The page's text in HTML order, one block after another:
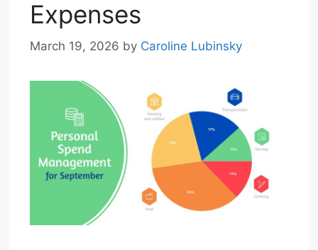
Expenses
March 19, 2026 by Caroline Lubinsky